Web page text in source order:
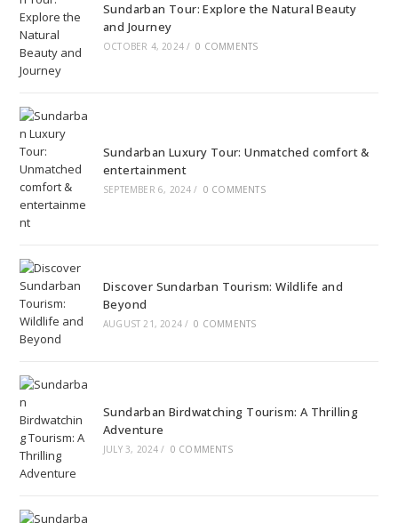
Sundarban Tour: Explore the Natural Beauty
and Journey
OCTOBER 4, 2024 / 0 COMMENTS
Sundarban Luxury Tour: Unmatched comfort &
entertainment
SEPTEMBER 6, 2024 / 0 COMMENTS
Discover Sundarban Tourism: Wildlife and
Beyond
AUGUST 21, 2024 / 0 COMMENTS
Sundarban Birdwatching Tourism: A Thrilling
Adventure
JULY 3, 2024 / 0 COMMENTS